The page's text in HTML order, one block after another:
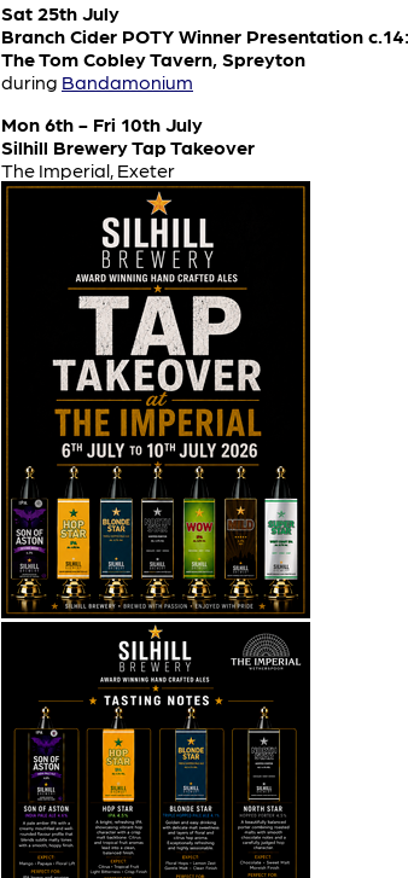
Sat 25th July
Branch Cider POTY Winner Presentation
The Tom Cobley Tavern, Spreyton
during Bandamonium
Mon 6th - Fri 10th July
Silhill Brewery Tap Takeover
The Imperial, Exeter